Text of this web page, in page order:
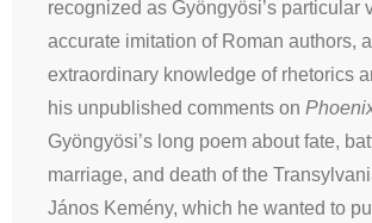
recognized as Gyöngyösi’s particular
accurate imitation of Roman authors,
extraordinary knowledge of rhetorics
his unpublished comments on
Gyöngyösi’s long poem about fate,
marriage, and death of the
János Kemény, which he wanted to